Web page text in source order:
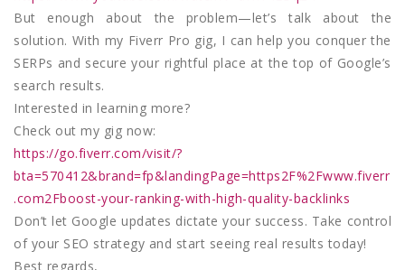
But enough about the problem—let’s talk about the
solution. With my Fiverr Pro gig, I can help you conquer the
SERPs and secure your rightful place at the top of Google’s
search results.
Interested in learning more?
Check out my gig now:
https://go.fiverr.com/visit/?
bta=570412&brand=fp&landingPage=https2F%2Fwww.fiverr
.com2Fboost-your-ranking-with-high-quality-backlinks
Don’t let Google updates dictate your success. Take control
of your SEO strategy and start seeing real results today!
Best regards,